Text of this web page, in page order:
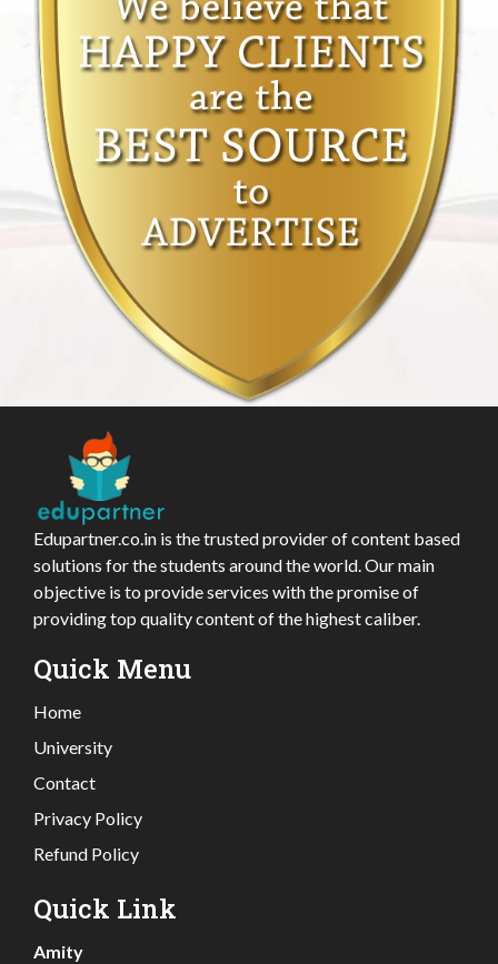
Edupartner.co.in is the trusted provider of content based
solutions for the students around the world. Our main
objective is to provide services with the promise of
providing top quality content of the highest caliber.
Quick Menu
Home
University
Contact
Privacy Policy
Refund Policy
Quick Link
Amity